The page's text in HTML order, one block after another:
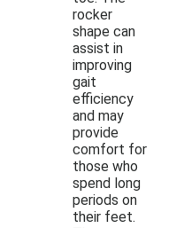
rocker
shape can
assist in
improving
gait
efficiency
and may
provide
comfort for
those who
spend long
periods on
their feet.